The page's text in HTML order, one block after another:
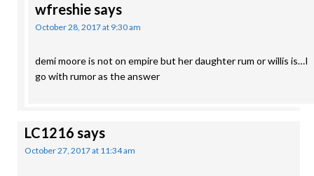
wfreshiesays
October 28, 2017 at 9:30 am
demi moore is not on empire but her daughter rum or willis is…I
go with rumor as the answer
LC1216 says
October 27, 2017 at 11:34 am